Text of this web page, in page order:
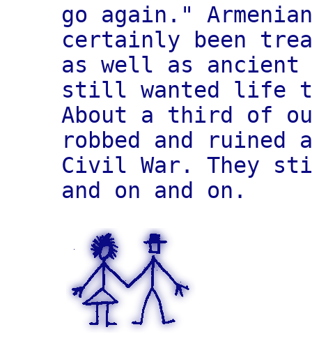
go again."
certainly been
as well as ancient
still wanted life to
About a third of
robbed and ruined
Civil War. They
and on and on.